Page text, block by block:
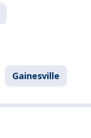
Gainesville